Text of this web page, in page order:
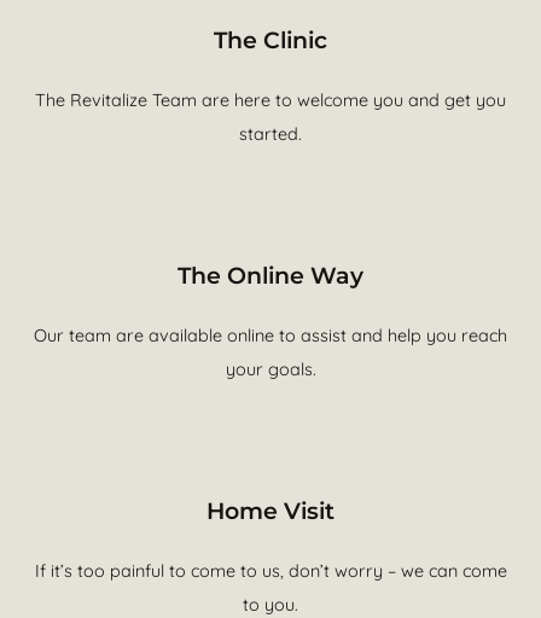
The Clinic
The Revitalize Team are here to welcome you and get you
started.
The Online Way
Our team are available online to assist and help you reach
your goals.
Home Visit
If it’s too painful to come to us, don’t worry – we can come
to you.